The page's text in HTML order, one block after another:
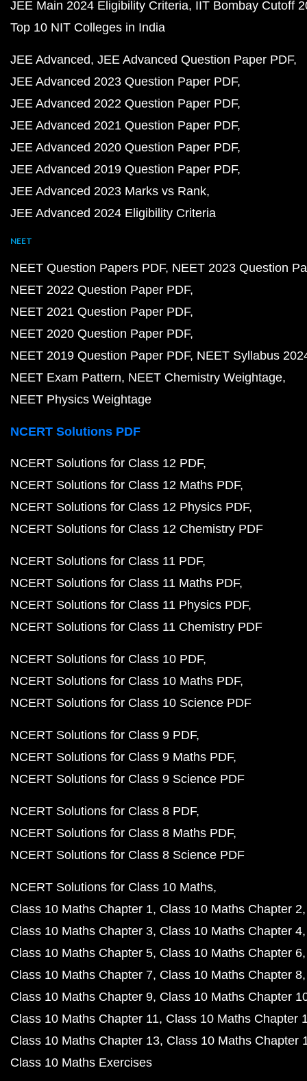
JEE Main 2024 Eligibility Criteria IIT Bombay Cutoff
Top 10 NIT Colleges in India
JEE Advanced JEE Advanced Question Paper PDF
JEE Advanced 2023 Question Paper PDF
JEE Advanced 2022 Question Paper PDF
JEE Advanced 2021 Question Paper PDF
JEE Advanced 2020 Question Paper PDF
JEE Advanced 2019 Question Paper PDF
JEE Advanced 2023 Marks vs Rank
JEE Advanced 2024 Eligibility Criteria
NEET
NEET Question Papers PDF NEET 2023 Question
NEET 2022 Question Paper PDF
NEET 2021 Question Paper PDF
NEET 2020 Question Paper PDF
NEET 2019 Question Paper PDF NEET Syllabus
NEET Exam Pattern NEET Chemistry Weightage
NEET Physics Weightage
NCERT Solutions PDF
NCERT Solutions for Class 12 PDF
NCERT Solutions for Class 12 Maths PDF
NCERT Solutions for Class 12 Physics PDF
NCERT Solutions for Class 12 Chemistry PDF
NCERT Solutions for Class 11 PDF
NCERT Solutions for Class 11 Maths PDF
NCERT Solutions for Class 11 Physics PDF
NCERT Solutions for Class 11 Chemistry PDF
NCERT Solutions for Class 10 PDF
NCERT Solutions for Class 10 Maths PDF
NCERT Solutions for Class 10 Science PDF
NCERT Solutions for Class 9 PDF
NCERT Solutions for Class 9 Maths PDF
NCERT Solutions for Class 9 Science PDF
NCERT Solutions for Class 8 PDF
NCERT Solutions for Class 8 Maths PDF
NCERT Solutions for Class 8 Science PDF
NCERT Solutions for Class 10 Maths
Class 10 Maths Chapter 1 Class 10 Maths Chapter 2
Class 10 Maths Chapter 3 Class 10 Maths Chapter 4
Class 10 Maths Chapter 5 Class 10 Maths Chapter 6
Class 10 Maths Chapter 7 Class 10 Maths Chapter 8
Class 10 Maths Chapter 9 Class 10 Maths Chapter
Class 10 Maths Chapter 11 Class 10 Maths Chapter
Class 10 Maths Chapter 13 Class 10 Maths Chapter
Class 10 Maths Exercises